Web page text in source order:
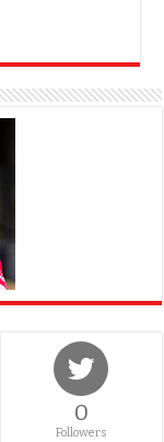
0
Followers